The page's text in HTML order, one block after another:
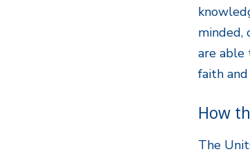
minded,
are able
faith
How
The